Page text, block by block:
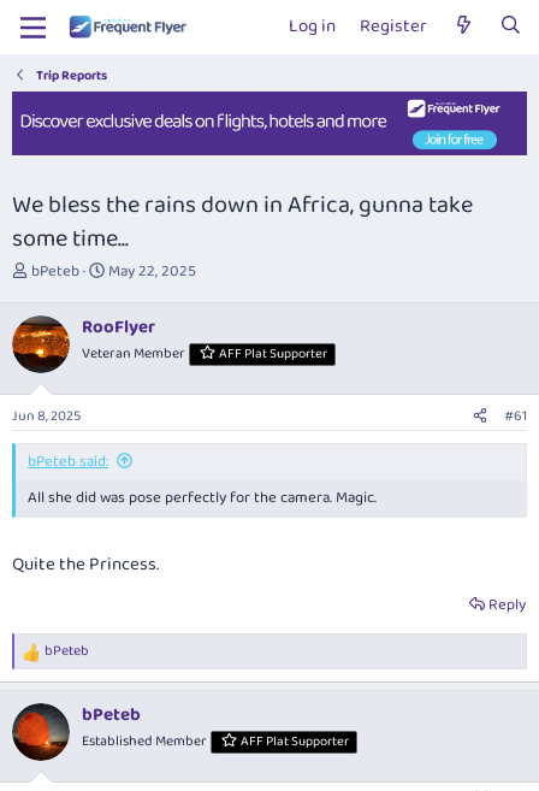
Log in Register
Trip Reports
We bless the rains down in Africa, gunna take
some time...
T
r
e
a
d
s
t
a
r
t
e
bPeteb
S
r
t
a
e
May 22, 2025
RooFlyer
Veteran Member AFF Plat Supporter
Jun 8, 2025 #61
bPeteb said:
All she did was pose perfectly for the camera. Magic.
Quite the Princess.
Reply
R
e
c
t
i
bPeteb
bPeteb
Established Member AFF Plat Supporter